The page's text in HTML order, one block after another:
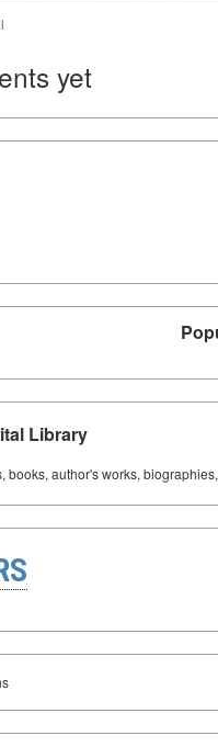
yet
Library
books, author's works,